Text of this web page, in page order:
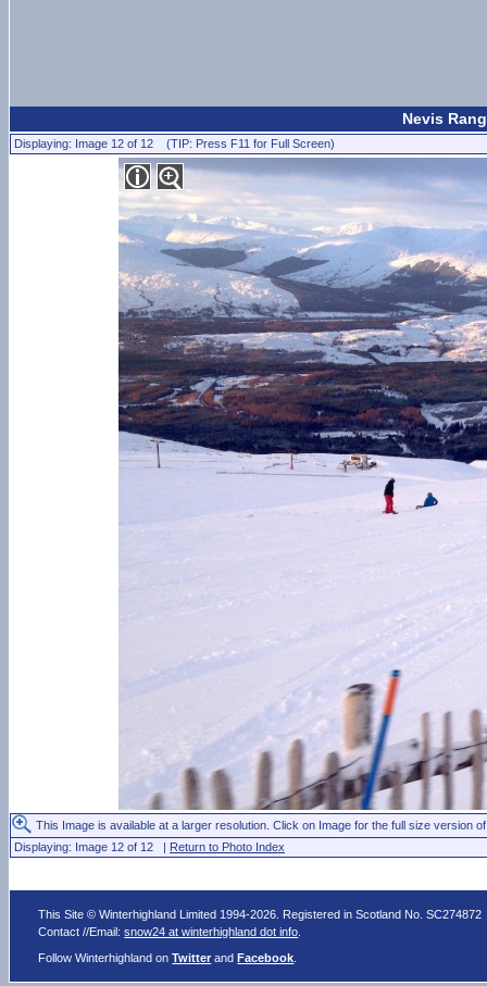
Nevis
Displaying: Image 12 of 12 (TIP: Press F11 for Full Screen)
This Image is available at a larger resolution. Click on Image for the full size version
Displaying: Image 12 of 12 | Return to Photo Index
This Site © Winterhighland Limited 1994-2026. Registered in Scotland No. SC274872
Contact //Email:snow24 at winterhighland dot info
Follow Winterhighland onTwitter andFacebook